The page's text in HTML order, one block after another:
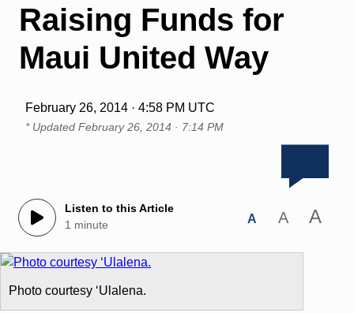
Raising Funds for
Maui United Way
February 26, 2014 · 4:58 PM UTC
* Updated February 26, 2014 · 7:14 PM
Listen to this Article
1 minute
A A A
Photo courtesy ʻUlalena.